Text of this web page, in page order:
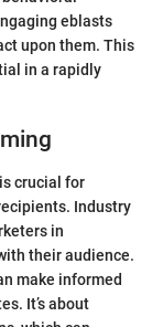
eblasts
upon them. This
in a rapidly
crucial for
Industry
in
their audience.
make informed
It’s about